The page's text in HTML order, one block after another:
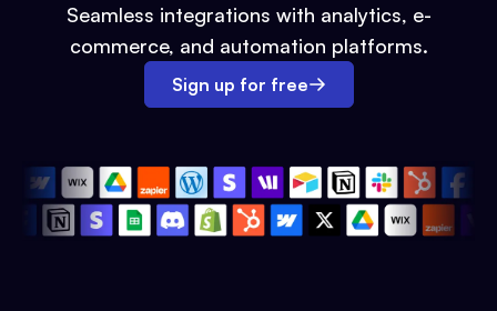
Seamless integrations with analytics, e-
commerce, and automation platforms.
Sign up for free